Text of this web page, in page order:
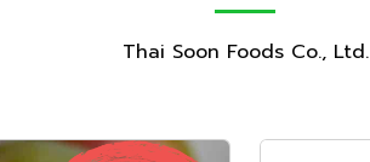
Thai Soon Foods Co., Ltd.